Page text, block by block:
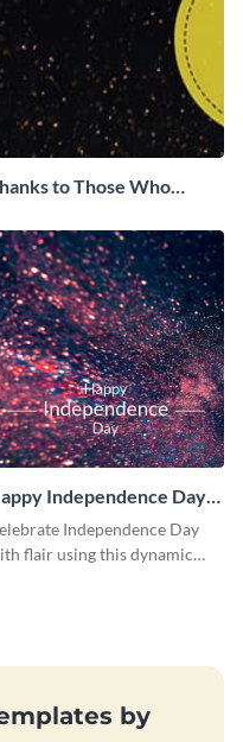
to Those Who
Independence Day
Graphic Large
Independence Day
flair using this dynamic
by